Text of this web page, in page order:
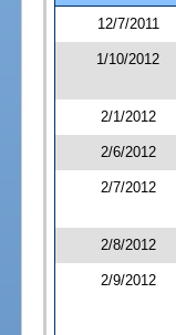
12/7/2011
1/10/2012
2/1/2012
2/6/2012
2/7/2012
2/8/2012
2/9/2012